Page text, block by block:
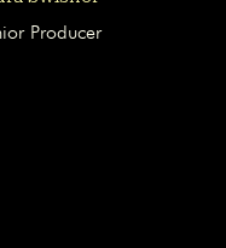
Producer